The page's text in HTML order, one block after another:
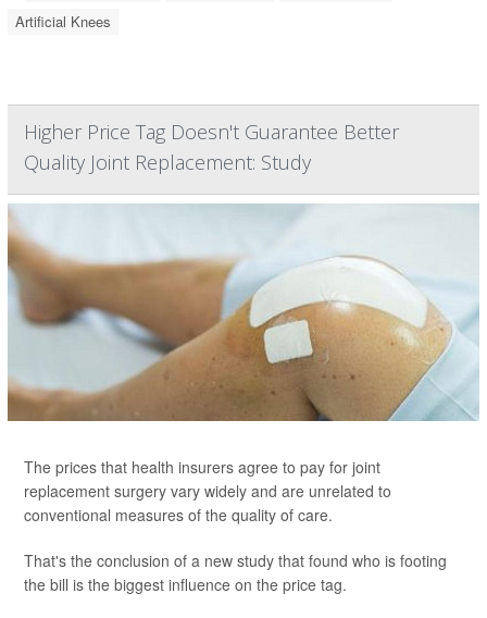
Artificial Knees
Higher Price Tag Doesn't Guarantee Better
Quality Joint Replacement: Study
The prices that health insurers agree to pay for joint
replacement surgery vary widely and are unrelated to
conventional measures of the quality of care.
That's the conclusion of a new study that found who is footing
the bill is the biggest influence on the price tag.